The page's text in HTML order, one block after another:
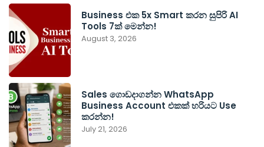
Business එක 5x Smart කරන සුපිරි AI
Tools 7ක් මෙන්න!
August 3, 2026
Sales ගොඩදාගන්න WhatsApp
Business Account එකක් හරියට Use
කරන්න!
July 21, 2026